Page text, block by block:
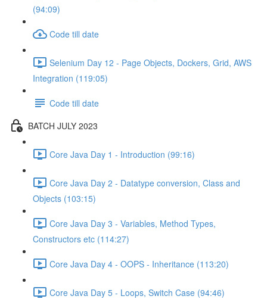
(94:09)
Code till date
Selenium Day 12 - Page Objects, Dockers, Grid, AWS
Integration (119:05)
Code till date
BATCH JULY 2023
Core Java Day 1 - Introduction (99:16)
Core Java Day 2 - Datatype conversion, Class and
Objects (103:15)
Core Java Day 3 - Variables, Method Types,
Constructors etc (114:27)
Core Java Day 4 - OOPS - Inheritance (113:20)
Core Java Day 5 - Loops, Switch Case (94:46)